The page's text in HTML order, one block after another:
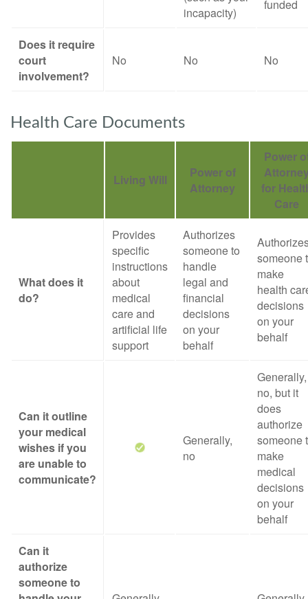
incapacity)
funded
Does it require
court
involvement?
No No No
Health Care Documents
Living Will
Power of
Attorney
Power
for
Care
What does it
do?
Provides
specific
instructions
about
medical
care and
artificial life
support
Authorizes
someone to
handle
legal and
financial
decisions
on your
behalf
someone
make
health
decisions
on your
behalf
Can it outline
your medical
wishes if you
are unable to
communicate?
Generally,
no
Generally,
no, but it
does
authorize
someone
make
medical
decisions
on your
behalf
Can it
authorize
someone to